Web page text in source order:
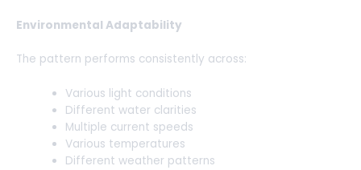
Environmental Adaptability
The pattern performs consistently across:
Various light conditions
Different water clarities
Multiple current speeds
Various temperatures
Different weather patterns